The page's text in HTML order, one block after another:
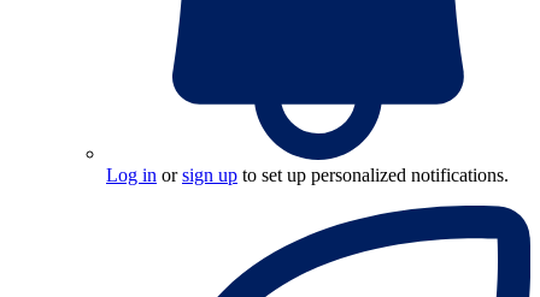
Log in orsign up to set up personalized notifications.